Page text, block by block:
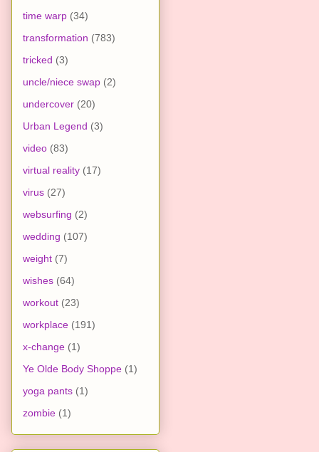
time warp (34)
transformation (783)
tricked (3)
uncle/niece swap (2)
undercover (20)
Urban Legend (3)
video (83)
virtual reality (17)
virus (27)
websurfing (2)
wedding (107)
weight (7)
wishes (64)
workout (23)
workplace (191)
x-change (1)
Ye Olde Body Shoppe (1)
yoga pants (1)
zombie (1)